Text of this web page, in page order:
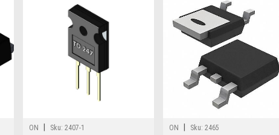
ON Sku: 2407-1 ON Sku: 2465